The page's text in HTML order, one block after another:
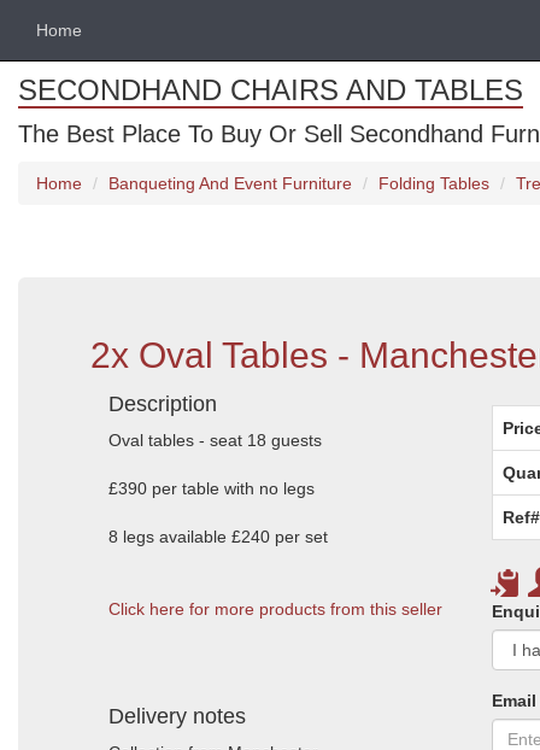
Home
SECONDHAND CHAIRS AND TABLES
The Best Place To Buy Or Sell Secondhand
Home Banqueting And Event Furniture Folding Tables
2x Oval Tables -
Description
Oval tables - seat 18 guests
£390 per table with no legs
8 legs available £240 per set
Click here for more products from this seller
Delivery notes